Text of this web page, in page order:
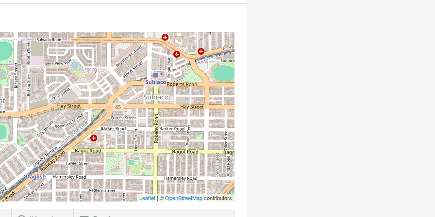
Leaflet | ©OpenStreetMapcontributors